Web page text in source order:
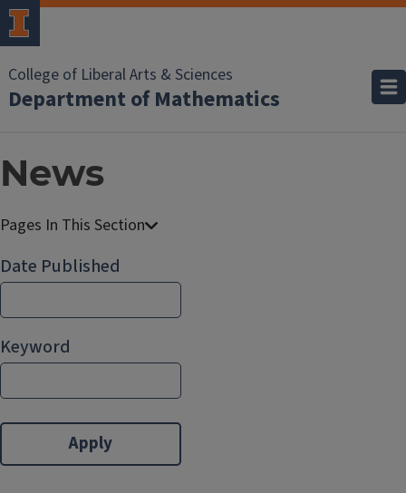
College of Liberal Arts & Sciences
Department of Mathematics
News
Date Published
Keyword